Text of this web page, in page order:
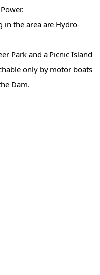
in the area are Hydro-
Park and a Picnic Island
only by motor boats
Dam.